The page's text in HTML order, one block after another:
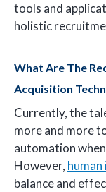
tools and
holistic
What Are The
Acquisition
Currently, the
more and more
automation
However,
balance and